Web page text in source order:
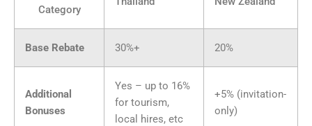
Category
Base Rebate 30%+ 20%
Additional
Bonuses
Yes – up to 16%
for tourism,
local hires, etc
+5% (invitation-
only)